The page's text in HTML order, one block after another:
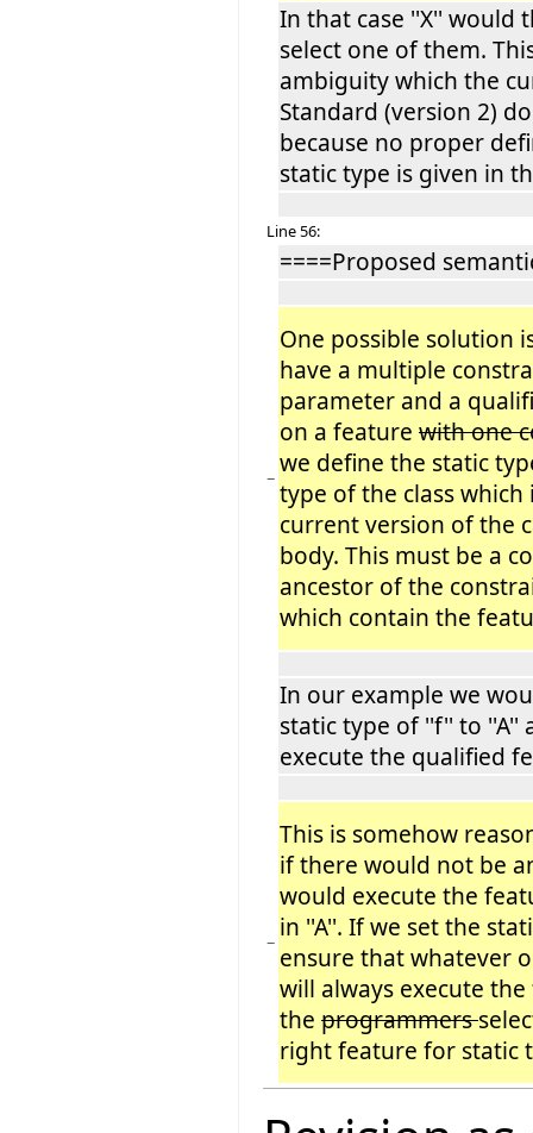
In that case ''X'' would
select one of them.
ambiguity which the
Standard (version 2)
because no proper
static type is given in
Line 56:
====Proposed
−
One possible solution
have a multiple
parameter and a
on a feature with one
we define the static
type of the class
current version of the
body. This must be a
ancestor of the
which contain the
In our example we
static type of ''f'' to ''A''
execute the qualified
−
This is somehow
if there would not be
would execute the
in ''A''. If we set the
ensure that whatever
will always execute
the programmers
right feature for static